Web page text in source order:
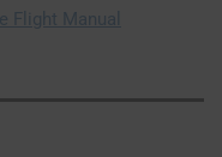
Flight Manual